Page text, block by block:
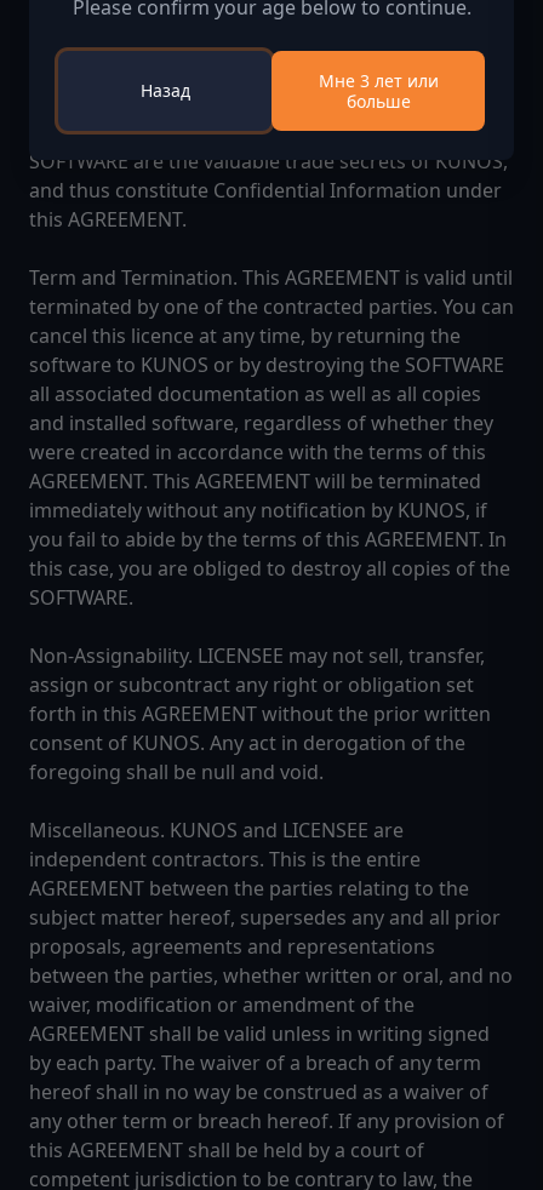
Confidential Information except as expressly
permitted hereunder and shall use all reasonable
efforts to protect the confidentiality thereof.
LICENSEE agrees and acknowledges that the
structure, sequence and organization of the
SOFTWARE are the valuable trade secrets of KUNOS,
and thus constitute Confidential Information under
this AGREEMENT.
Term and Termination. This AGREEMENT is valid until
terminated by one of the contracted parties. You can
cancel this licence at any time, by returning the
software to KUNOS or by destroying the SOFTWARE
all associated documentation as well as all copies
and installed software, regardless of whether they
were created in accordance with the terms of this
AGREEMENT. This AGREEMENT will be terminated
immediately without any notification by KUNOS, if
you fail to abide by the terms of this AGREEMENT. In
this case, you are obliged to destroy all copies of the
SOFTWARE.
Non-Assignability. LICENSEE may not sell, transfer,
assign or subcontract any right or obligation set
forth in this AGREEMENT without the prior written
consent of KUNOS. Any act in derogation of the
foregoing shall be null and void.
Miscellaneous. KUNOS and LICENSEE are
independent contractors. This is the entire
AGREEMENT between the parties relating to the
subject matter hereof, supersedes any and all prior
proposals, agreements and representations
between the parties, whether written or oral, and no
waiver, modification or amendment of the
AGREEMENT shall be valid unless in writing signed
by each party. The waiver of a breach of any term
hereof shall in no way be construed as a waiver of
any other term or breach hereof. If any provision of
this AGREEMENT shall be held by a court of
competent jurisdiction to be contrary to law, the
Please confirm your age below to continue.
Назад
Мне 3 лет или
больше